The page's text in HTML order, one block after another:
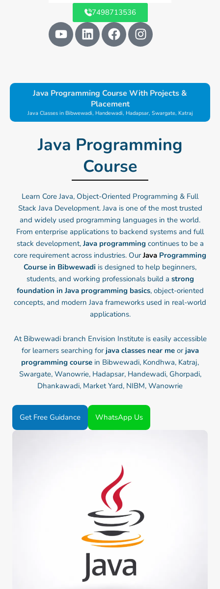
7498713536
Y
o
u
b
e
L
i
n
d
i
n
F
a
c
o
o
k
I
n
s
g
r
a
m
Java Programming Course With Projects &
Placement
Java Classes in Bibwewadi, Handewadi, Hadapsar, Swargate, Katraj
Java Programming
Course
Learn Core Java, Object-Oriented Programming & Full
Stack Java Development. Java is one of the most trusted
and widely used programming languages in the world.
From enterprise applications to backend systems and full
stack development, Java programming continues to be a
core requirement across industries. OurJava Programming
Course in Bibwewadi is designed to help beginners,
students, and working professionals build a strong
foundation in Java programming basics, object-oriented
concepts, and modern Java frameworks used in real-world
applications.
At Bibwewadi branch Envision Institute is easily accessible
for learners searching for java classes near meorjava
programming course in Bibwewadi, Kondhwa, Katraj,
Swargate, Wanowrie, Hadapsar, Handewadi, Ghorpadi,
Dhankawadi, Market Yard, NIBM, Wanowrie
Get Free Guidance WhatsApp Us